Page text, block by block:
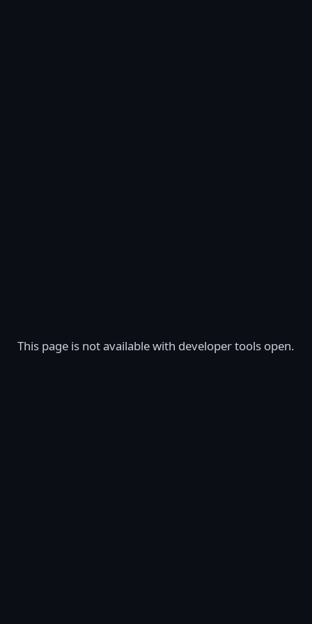
This page is not available with developer tools open.